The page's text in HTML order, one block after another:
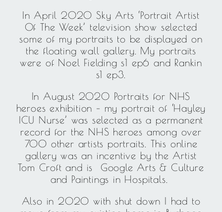
In April 2020 Sky Arts ‘Portrait Artist
Of The Week’ television show selected
some of my portraits to be displayed on
the floating wall gallery. My portraits
were of Noel Fielding s1 ep6 and Rankin
s1 ep3.
In August 2020 Portraits for NHS
heroes exhibition – my portrait of ‘Hayley
ICU Nurse’ was selected as a permanent
record for the NHS heroes among over
700 other artists portraits. This online
gallery was an incentive by the Artist
Tom Croft and is Google Arts & Culture
and Paintings in Hospitals.
Also in 2020 with shut down I had to